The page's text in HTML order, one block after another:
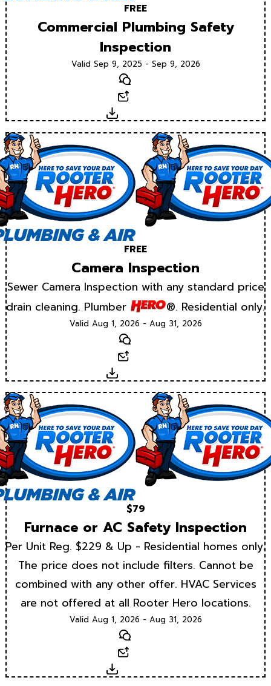
FREE
Commercial Plumbing Safety
Inspection
Valid Sep 9, 2025 - Sep 9, 2026
Text
Download
FREE
Camera Inspection
Sewer Camera Inspection with any standard price
drain cleaning. Plumber
®. Residential only.
Valid Aug 1, 2026 - Aug 31, 2026
Text
Download
$79
Furnace or AC Safety Inspection
Per Unit Reg. $229 & Up - Residential homes only.
The price does not include filters. Cannot be
combined with any other offer. HVAC Services
are not offered at all Rooter Hero locations.
Valid Aug 1, 2026 - Aug 31, 2026
Text
Download